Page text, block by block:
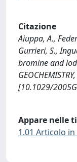
Citazione
Aiuppa, A.,
Gurrieri, S.,
bromine and
[10.1029/
Appare nelle
1.01 Articolo